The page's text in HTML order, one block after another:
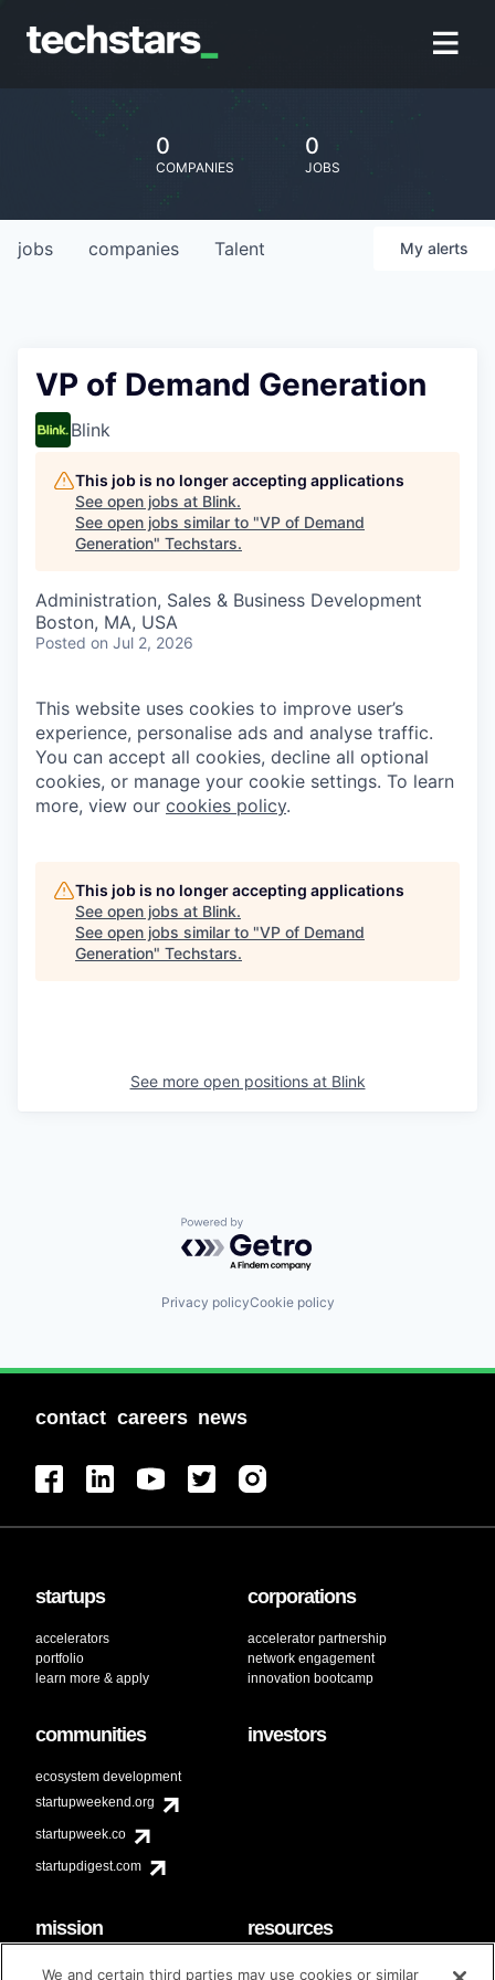
0
COMPANIES
0
JOBS
jobs companies Talent My alerts
VP of Demand Generation
Blink
This job is no longer accepting applications
See open jobs at Blink.
See open jobs similar to "VP of Demand
Generation" Techstars.
Administration, Sales & Business Development
Boston, MA, USA
Posted on Jul 2, 2026
This website uses cookies to improve user’s
experience, personalise ads and analyse traffic.
You can accept all cookies, decline all optional
cookies, or manage your cookie settings. To learn
more, view our cookies policy.
This job is no longer accepting applications
See open jobs at Blink.
See open jobs similar to "VP of Demand
Generation" Techstars.
See more open positions at Blink
Powered by Getro.com
Privacy policyCookie policy
contact careers news
startups
accelerators
portfolio
learn more & apply
corporations
accelerator partnership
network engagement
innovation bootcamp
communities
ecosystem development
startupweekend.org
startupweek.co
startupdigest.com
investors
mission
code of conduct
resources
faq
We and certain third parties may use cookies or similar